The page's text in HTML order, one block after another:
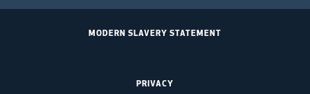
MODERN SLAVERY STATEMENT
PRIVACY